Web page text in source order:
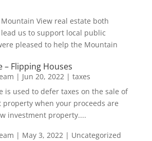
View real estate both
us to support local public
pleased to help the Mountain
– Flipping Houses
| Jun 20, 2022| taxes
is used to defer taxes on the sale of
when your proceeds are
investment property....
| May 3, 2022| Uncategorized